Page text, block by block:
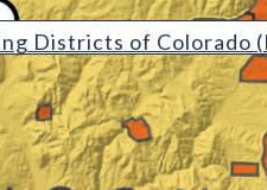
(detail)
Districts of Colorado